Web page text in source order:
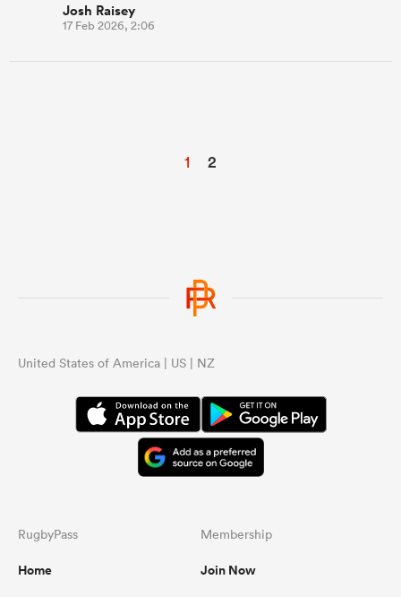
Josh Raisey
17 Feb 2026, 2:06
1 2
United States of America | US | NZ
RugbyPass
Home
Membership
Join Now